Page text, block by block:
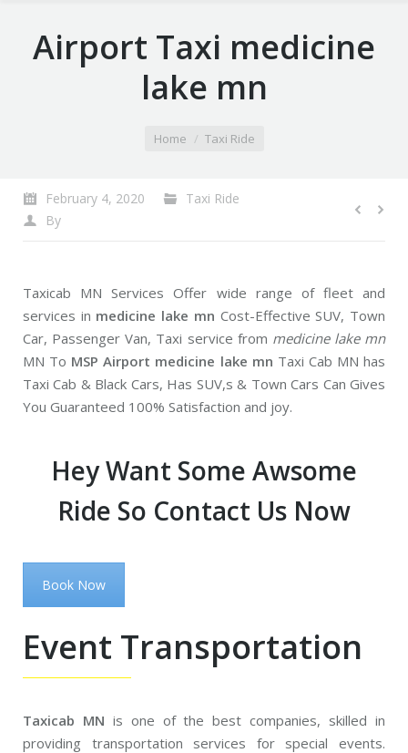
Airport Taxi medicine
lake mn
Home Taxi Ride
February 4, 2020
Taxi Ride
By
Taxicab MN Services Offer wide range of fleet and
services in medicine lake mn Cost-Effective SUV, Town
Car, Passenger Van, Taxi service from medicine lake mn
MN To MSP Airport medicine lake mn Taxi Cab MN has
Taxi Cab & Black Cars, Has SUV,s & Town Cars Can Gives
You Guaranteed 100% Satisfaction and joy.
Hey Want Some Awsome
Ride So Contact Us Now
Book Now
Event Transportation
Taxicab MN is one of the best companies, skilled in
providing transportation services for special events.